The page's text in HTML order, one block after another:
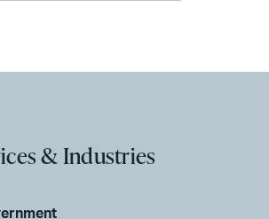
& Industries